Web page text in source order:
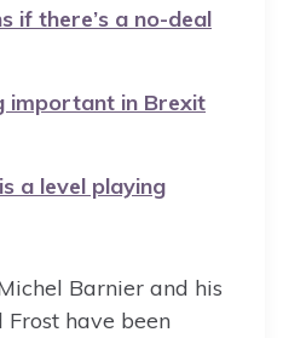
if there’s a no-deal
important in Brexit
a level playing
Barnier and his
have been